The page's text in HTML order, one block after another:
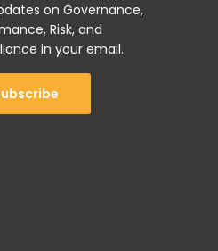
on Governance,
Risk, and
in your email.